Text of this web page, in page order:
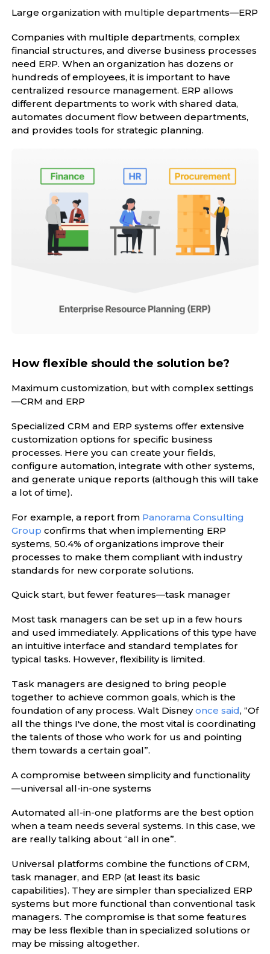
Large organization with multiple departments—ERP
Companies with multiple departments, complex
financial structures, and diverse business processes
need ERP. When an organization has dozens or
hundreds of employees, it is important to have
centralized resource management. ERP allows
different departments to work with shared data,
automates document flow between departments,
and provides tools for strategic planning.
How flexible should the solution be?
Maximum customization, but with complex settings
—CRM and ERP
Specialized CRM and ERP systems offer extensive
customization options for specific business
processes. Here you can create your fields,
configure automation, integrate with other systems,
and generate unique reports (although this will take
a lot of time).
For example, a report fromPanorama Consulting
Group confirms that when implementing ERP
systems, 50.4% of organizations improve their
processes to make them compliant with industry
standards for new corporate solutions.
Quick start, but fewer features—task manager
Most task managers can be set up in a few hours
and used immediately. Applications of this type have
an intuitive interface and standard templates for
typical tasks. However, flexibility is limited.
Task managers are designed to bring people
together to achieve common goals, which is the
foundation of any process. Walt Disneyonce said, “Of
all the things I've done, the most vital is coordinating
the talents of those who work for us and pointing
them towards a certain goal”.
A compromise between simplicity and functionality
—universal all-in-one systems
Automated all-in-one platforms are the best option
when a team needs several systems. In this case, we
are really talking about “all in one”.
Universal platforms combine the functions of CRM,
task manager, and ERP (at least its basic
capabilities). They are simpler than specialized ERP
systems but more functional than conventional task
managers. The compromise is that some features
may be less flexible than in specialized solutions or
may be missing altogether.